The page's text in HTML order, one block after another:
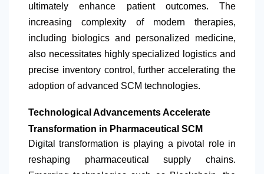
ultimately enhance patient outcomes. The
increasing complexity of modern therapies,
including biologics and personalized medicine,
also necessitates highly specialized logistics and
precise inventory control, further accelerating the
adoption of advanced SCM technologies.
Technological Advancements Accelerate
Transformation in Pharmaceutical SCM
Digital transformation is playing a pivotal role in
reshaping pharmaceutical supply chains.